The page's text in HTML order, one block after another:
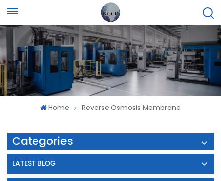
Home Reverse Osmosis Membrane
Categories
LATEST BLOG